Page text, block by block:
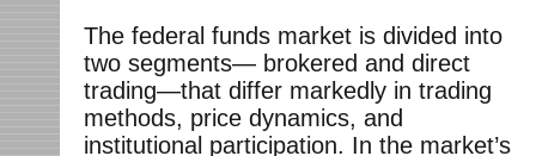
The federal funds market is divided into
two segments— brokered and direct
trading—that differ markedly in trading
methods, price dynamics, and
institutional participation. In the market’s